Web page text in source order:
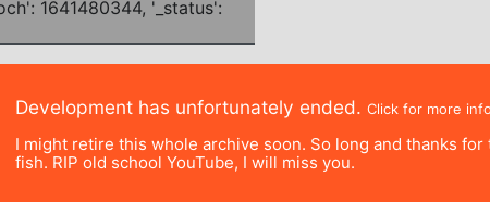
Development has unfortunately ended. Click for more info
I might retire this whole archive soon. So long and thanks for
fish. RIP old school YouTube, I will miss you.